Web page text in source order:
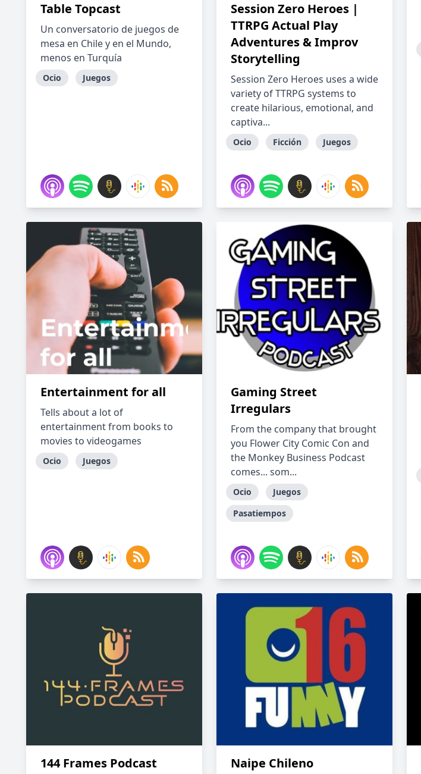
Table Topcast
Un conversatorio de juegos de
mesa en Chile y en el Mundo,
menos en Turquía
Ocio Juegos
Session Zero Heroes |
TTRPG Actual Play
Adventures & Improv
Storytelling
Session Zero Heroes uses a wide
variety of TTRPG systems to
create hilarious, emotional, and
captiva...
Ocio Ficción Juegos
Entertainment for all
Tells about a lot of
entertainment from books to
movies to videogames
Ocio Juegos
Gaming Street
Irregulars
From the company that brought
you Flower City Comic Con and
the Monkey Business Podcast
comes... som...
Ocio
Juegos
Pasatiempos
144 Frames Podcast Naipe Chileno